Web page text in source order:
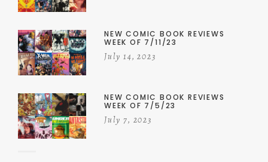
NEW COMIC BOOK REVIEWS
WEEK OF 7/11/23
July 14, 2023
NEW COMIC BOOK REVIEWS
WEEK OF 7/5/23
July 7, 2023